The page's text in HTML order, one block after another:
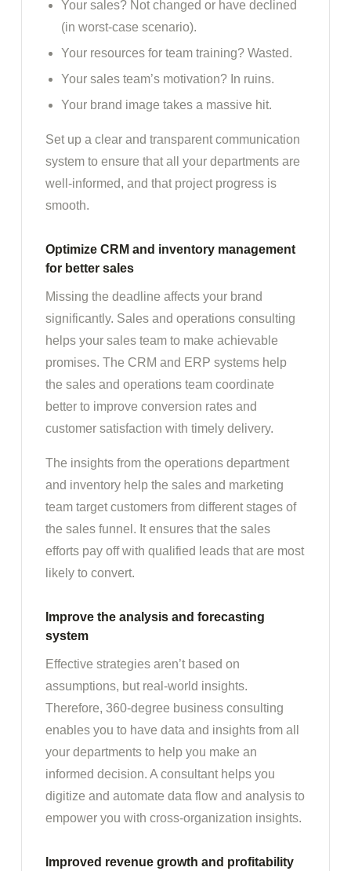
Your sales? Not changed or have declined
(in worst-case scenario).
Your resources for team training? Wasted.
Your sales team’s motivation? In ruins.
Your brand image takes a massive hit.
Set up a clear and transparent communication
system to ensure that all your departments are
well-informed, and that project progress is
smooth.
Optimize CRM and inventory management
for better sales
Missing the deadline affects your brand
significantly. Sales and operations consulting
helps your sales team to make achievable
promises. The CRM and ERP systems help
the sales and operations team coordinate
better to improve conversion rates and
customer satisfaction with timely delivery.
The insights from the operations department
and inventory help the sales and marketing
team target customers from different stages of
the sales funnel. It ensures that the sales
efforts pay off with qualified leads that are most
likely to convert.
Improve the analysis and forecasting
system
Effective strategies aren’t based on
assumptions, but real-world insights.
Therefore, 360-degree business consulting
enables you to have data and insights from all
your departments to help you make an
informed decision. A consultant helps you
digitize and automate data flow and analysis to
empower you with cross-organization insights.
Improved revenue growth and profitability